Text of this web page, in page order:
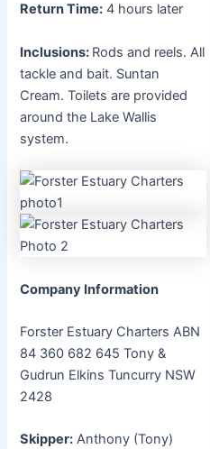
Return Time: 4 hours later
Inclusions: Rods and reels. All
tackle and bait. Suntan
Cream. Toilets are provided
around the Lake Wallis
system.
Company Information
Forster Estuary Charters ABN
84 360 682 645 Tony &
Gudrun Elkins Tuncurry NSW
2428
Skipper: Anthony (Tony)